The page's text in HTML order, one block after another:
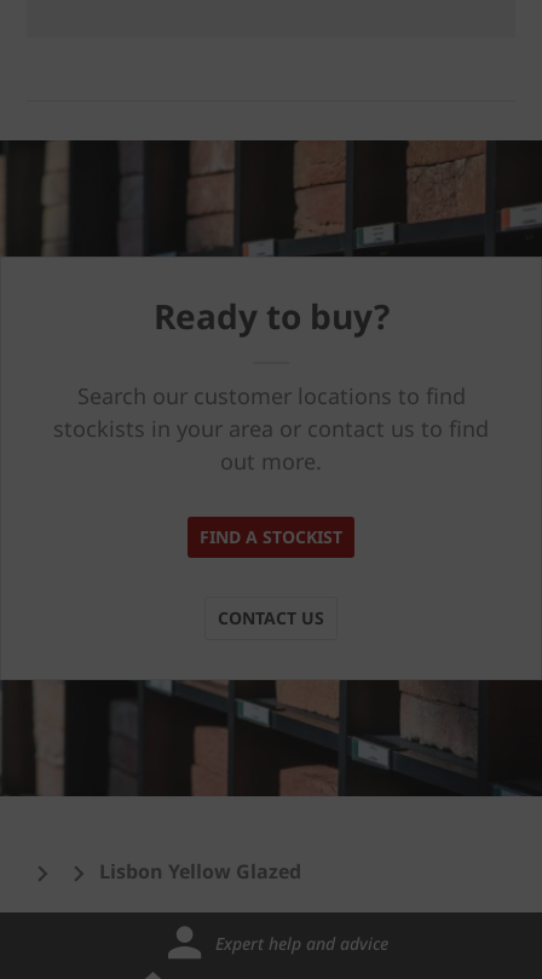
Ready to buy?
Search our customer locations to find
stockists in your area or contact us to find
out more.
FIND A STOCKIST
CONTACT US
Lisbon Yellow Glazed
Expert help and advice